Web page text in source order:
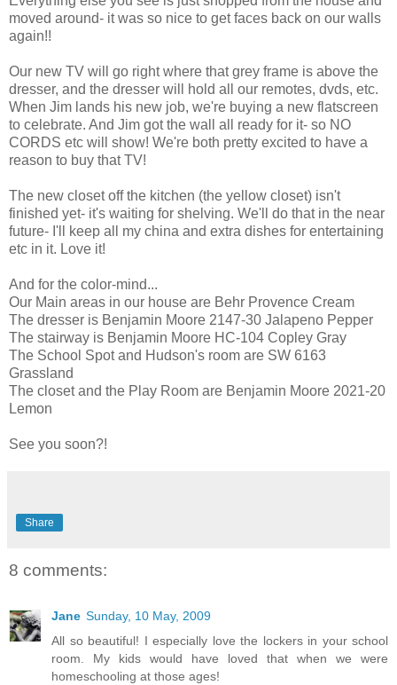
moved around- it was so nice to get faces back on our walls
again!!
Our new TV will go right where that grey frame is above the
dresser, and the dresser will hold all our remotes, dvds, etc.
When Jim lands his new job, we're buying a new flatscreen
to celebrate. And Jim got the wall all ready for it- so NO
CORDS etc will show! We're both pretty excited to have a
reason to buy that TV!
The new closet off the kitchen (the yellow closet) isn't
finished yet- it's waiting for shelving. We'll do that in the near
future- I'll keep all my china and extra dishes for entertaining
etc in it. Love it!
And for the color-mind...
Our Main areas in our house are Behr Provence Cream
The dresser is Benjamin Moore 2147-30 Jalapeno Pepper
The stairway is Benjamin Moore HC-104 Copley Gray
The School Spot and Hudson's room are SW 6163
Grassland
The closet and the Play Room are Benjamin Moore 2021-20
Lemon
See you soon?!
Share
8 comments:
Jane Sunday, 10 May, 2009
All so beautiful! I especially love the lockers in your school
room. My kids would have loved that when we were
homeschooling at those ages!